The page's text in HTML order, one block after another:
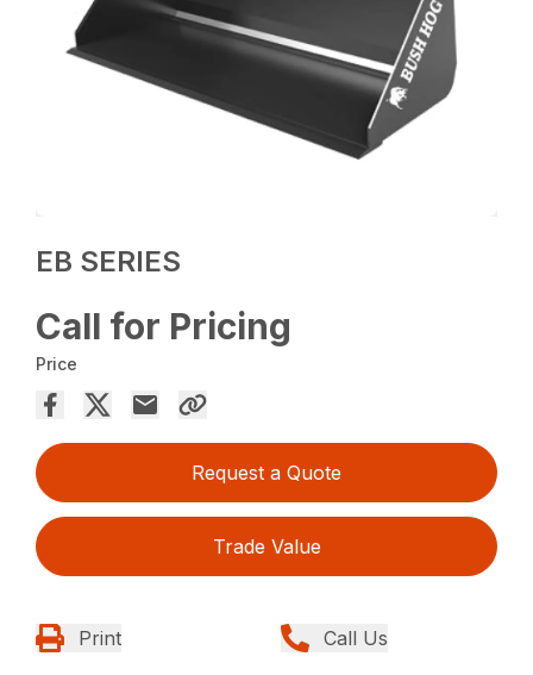
EB SERIES
Call for Pricing
Price
Request a Quote
Trade Value
Print Call Us